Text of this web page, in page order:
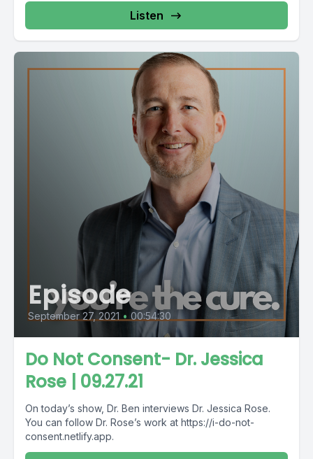
Listen
Episode
September 27, 2021 • 00:54:30
Do Not Consent- Dr. Jessica
Rose | 09.27.21
On today’s show, Dr. Ben interviews Dr. Jessica Rose.
You can follow Dr. Rose’s work at https://i-do-not-
consent.netlify.app.